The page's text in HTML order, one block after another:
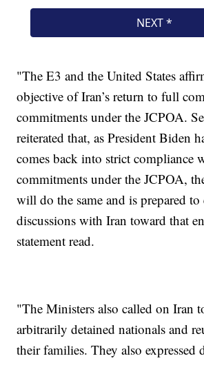
"The E3 and the United States
objective of Iran’s return to full
commitments under the JCPOA.
reiterated that, as President Biden
comes back into strict compliance
commitments under the JCPOA,
will do the same and is prepared to
discussions with Iran toward that
statement read.
"The Ministers also called on Iran
arbitrarily detained nationals and
their families. They also expressed